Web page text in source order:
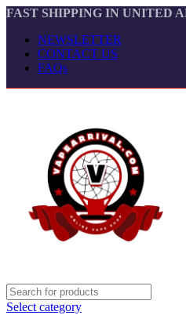
FAST SHIPPING IN UNITED
NEWSLETTER
CONTACT US
FAQs
Select category